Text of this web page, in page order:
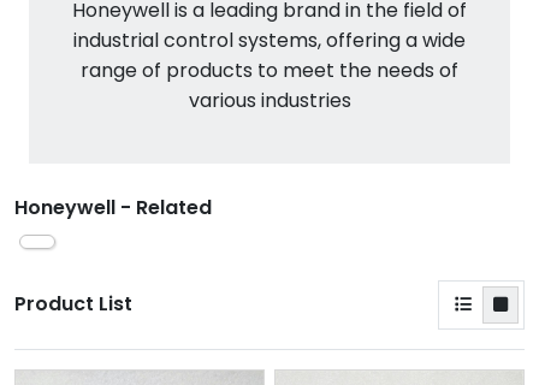
Honeywell is a leading brand in the field of
industrial control systems, offering a wide
range of products to meet the needs of
various industries
Honeywell - Related
Product List